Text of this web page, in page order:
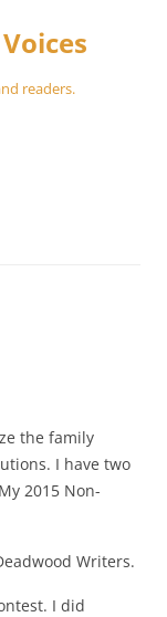
readers.
the family
I have two
2015 Non-
Writers.
I did